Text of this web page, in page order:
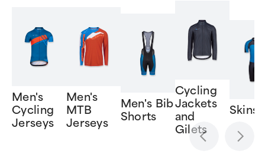
Men's
Cycling
Jerseys
Men's
MTB
Jerseys
Men's Bib
Shorts
Cycling
Jackets
and
Gilets